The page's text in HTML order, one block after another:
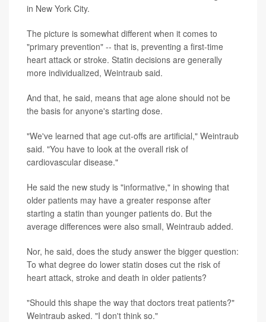
in New York City.
The picture is somewhat different when it comes to
"primary prevention" -- that is, preventing a first-time
heart attack or stroke. Statin decisions are generally
more individualized, Weintraub said.
And that, he said, means that age alone should not be
the basis for anyone's starting dose.
"We've learned that age cut-offs are artificial," Weintraub
said. "You have to look at the overall risk of
cardiovascular disease."
He said the new study is "informative," in showing that
older patients may have a greater response after
starting a statin than younger patients do. But the
average differences were also small, Weintraub added.
Nor, he said, does the study answer the bigger question:
To what degree do lower statin doses cut the risk of
heart attack, stroke and death in older patients?
"Should this shape the way that doctors treat patients?"
Weintraub asked. "I don't think so."